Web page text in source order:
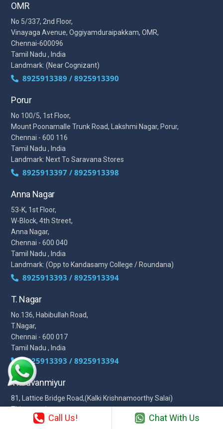
OMR
No 5/337, 2nd Floor,
Vinayaga Avenue, Oggiyamduraipakkam, OMR,
Chennai-600096
Tamil Nadu , India
Landmark: (Near Cognizant)
8925913389 / 8925913390
Porur
No 100/5, 1st Floor,
Mount Poonamalle Trunk Road, Lakshmi Nagar, Porur,
Chennai - 600 116
Tamil Nadu , India
Landmark: Next To Saravana Stores
8925913397 / 8925913398
Anna Nagar
53-K, 1st Floor,
W-Block, 4th Street,
Anna Nagar,
Chennai - 600 040
Tamil Nadu , India
Landmark: (Opp to Kandasamy College / Roundana)
8925913393 / 8925913394
T. Nagar
No.136, Habibullah Road,
T.Nagar,
Chennai - 600 017
Tamil Nadu , India
8925913393 / 8925913394
Thiruvanmiyur
81, Lattice Bridge Road,(Kalki Krishnamoorthy Salai)
Thiruvanmiyur,
Chennai - 600041
Call Us! Chat With Us